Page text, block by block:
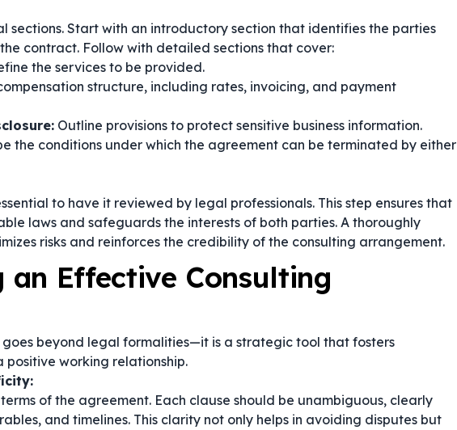
sections. Start with an introductory section that identifies the parties
contract. Follow with detailed sections that cover:
the services to be provided.
structure, including rates, invoicing, and payment
Outline provisions to protect sensitive business information.
the conditions under which the agreement can be terminated by either
to have it reviewed by legal professionals. This step ensures that
laws and safeguards the interests of both parties. A thoroughly
risks and reinforces the credibility of the consulting arrangement.
Effective Consulting
beyond legal formalities—it is a strategic tool that fosters
working relationship.
of the agreement. Each clause should be unambiguous, clearly
and timelines. This clarity not only helps in avoiding disputes but